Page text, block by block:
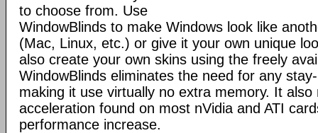
to choose from. Use
WindowBlinds to make Windows look like
(Mac, Linux, etc.) or give it your own unique
also create your own skins using the freely
WindowBlinds eliminates the need for any
making it use virtually no extra memory. It
acceleration found on most nVidia and ATI
performance increase.